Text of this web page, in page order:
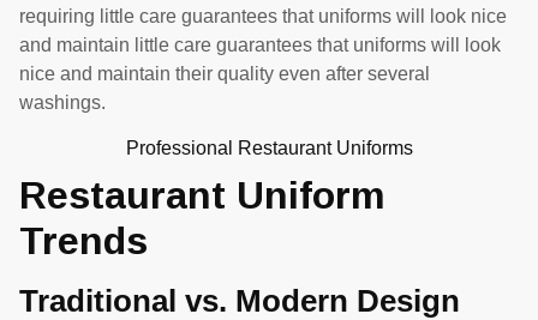
requiring little care guarantees that uniforms will look nice
and maintain little care guarantees that uniforms will look
nice and maintain their quality even after several
washings.
Professional Restaurant Uniforms
Restaurant Uniform
Trends
Traditional vs. Modern Design